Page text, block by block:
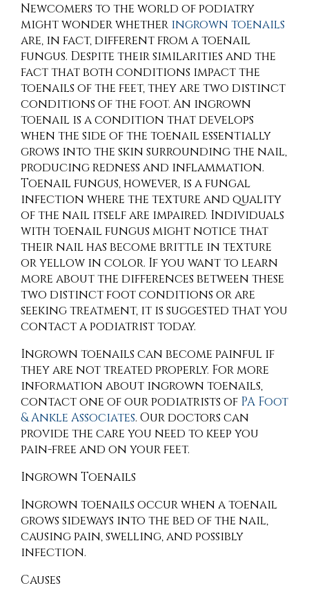
Newcomers to the world of podiatry
might wonder whether ingrown toenails
are, in fact, different from a toenail
fungus. Despite their similarities and the
fact that both conditions impact the
toenails of the feet, they are two distinct
conditions of the foot. An ingrown
toenail is a condition that develops
when the side of the toenail essentially
grows into the skin surrounding the nail,
producing redness and inflammation.
Toenail fungus, however, is a fungal
infection where the texture and quality
of the nail itself are impaired. Individuals
with toenail fungus might notice that
their nail has become brittle in texture
or yellow in color. If you want to learn
more about the differences between these
two distinct foot conditions or are
seeking treatment, it is suggested that you
contact a podiatrist today.
Ingrown toenails can become painful if
they are not treated properly. For more
information about ingrown toenails,
contactone of our podiatrists of PA Foot
& Ankle Associates. Our doctors can
provide the care you need to keep you
pain-free and on your feet.
Ingrown Toenails
Ingrown toenails occur when a toenail
grows sideways into the bed of the nail,
causing pain, swelling, and possibly
infection.
Causes